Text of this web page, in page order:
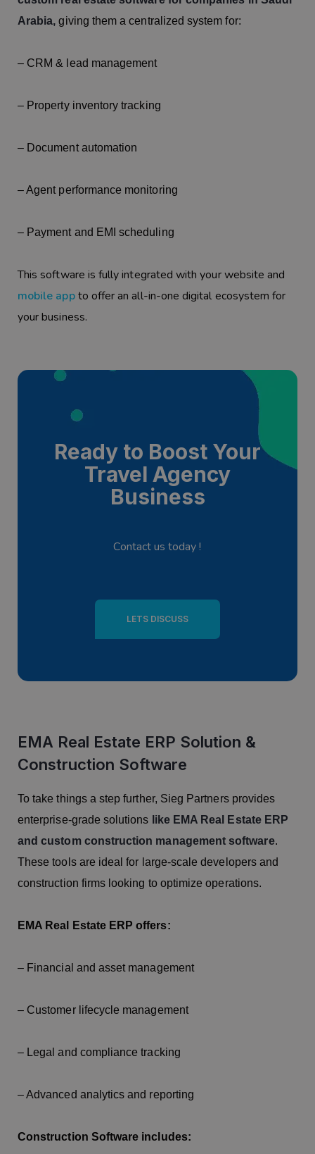
Arabia, giving them a centralized system for:
– CRM & lead management
– Property inventory tracking
– Document automation
– Agent performance monitoring
– Payment and EMI scheduling
This software is fully integrated with your website and
mobile appto offer an all-in-one digital ecosystem for
your business.
Ready to Boost Your
Travel Agency
Business
Contact us today !
LETS DISCUSS
EMA Real Estate ERP Solution &
Construction Software
To take things a step further, Sieg Partners provides
enterprise-grade solutions like EMA Real Estate ERP
and custom construction management software.
These tools are ideal for large-scale developers and
construction firms looking to optimize operations.
EMA Real Estate ERP offers:
– Financial and asset management
– Customer lifecycle management
– Legal and compliance tracking
– Advanced analytics and reporting
Construction Software includes: